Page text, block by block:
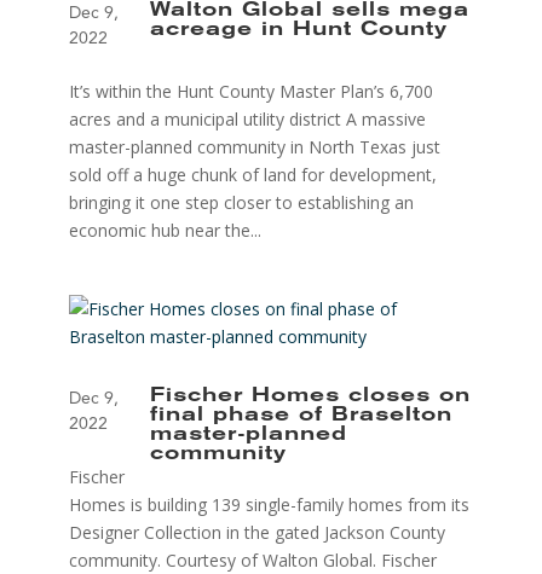
Walton Global sells mega
acreage in Hunt County
Dec 9,
2022
It’s within the Hunt County Master Plan’s 6,700
acres and a municipal utility district A massive
master-planned community in North Texas just
sold off a huge chunk of land for development,
bringing it one step closer to establishing an
economic hub near the...
Fischer Homes closes on
final phase of Braselton
master-planned
community
Dec 9,
2022
Fischer
Homes is building 139 single-family homes from its
Designer Collection in the gated Jackson County
community. Courtesy of Walton Global. Fischer